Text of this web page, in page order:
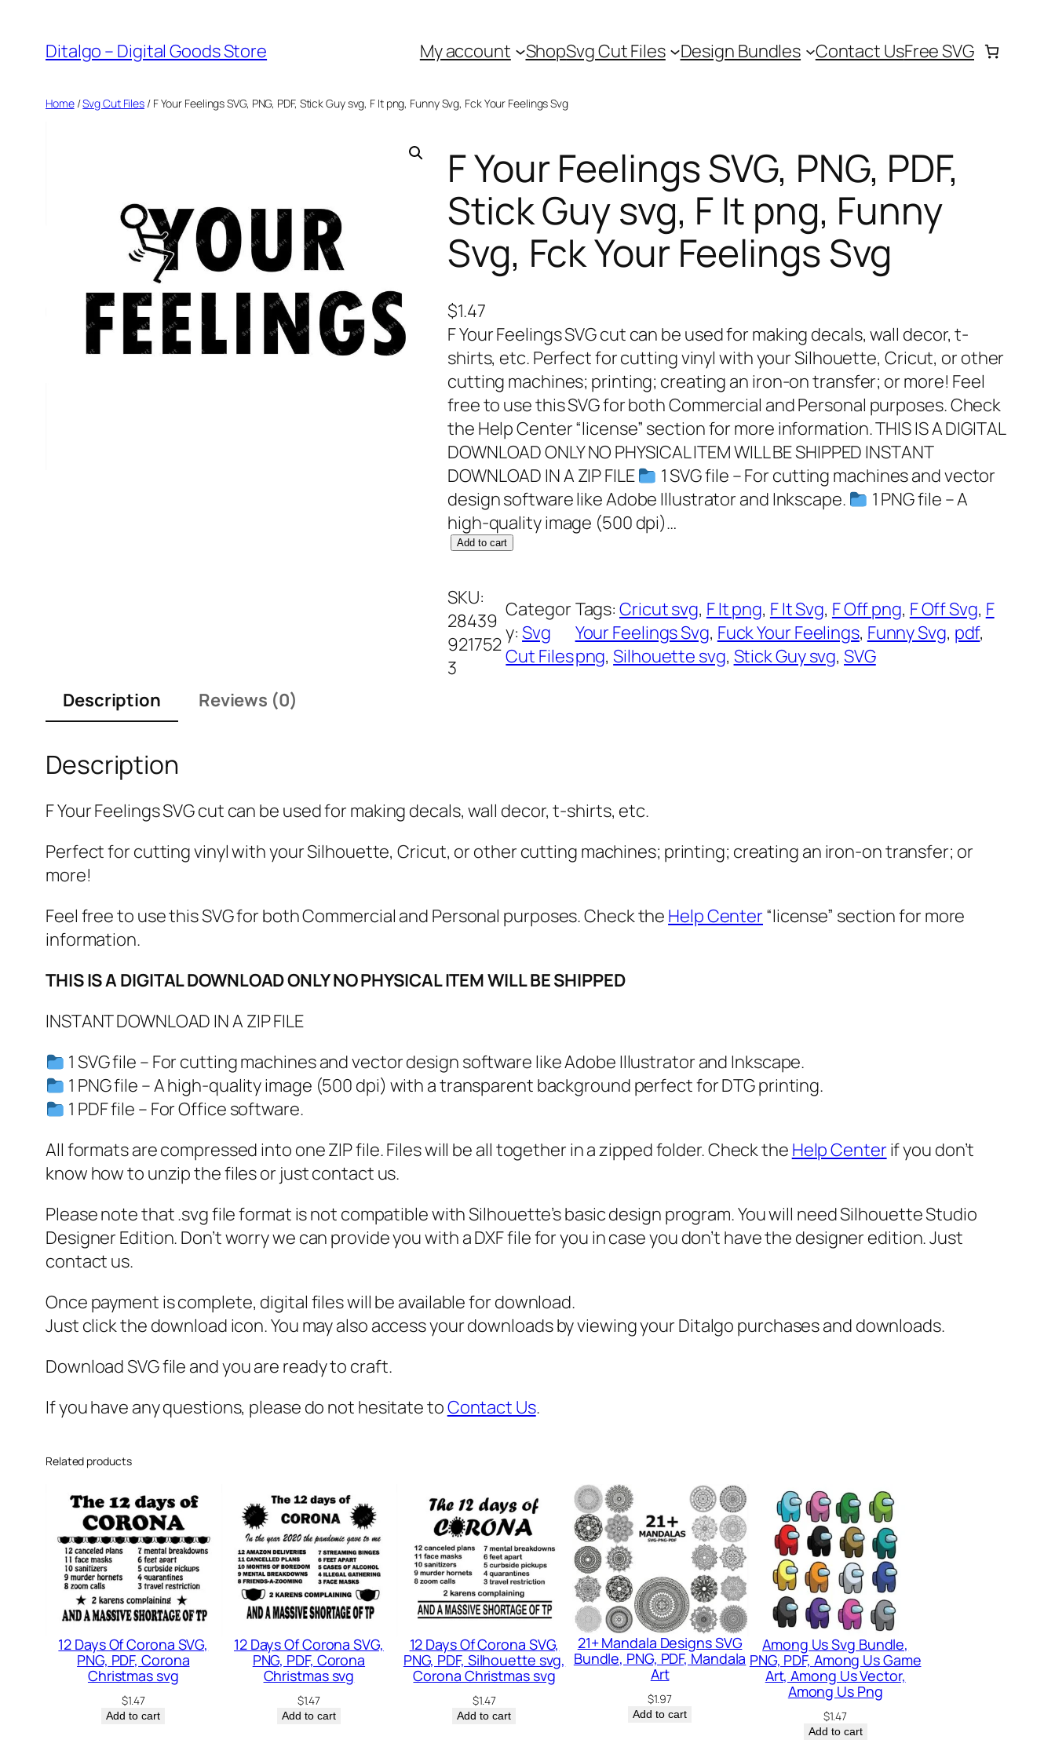
content
Ditalgo – Digital Goods Store My account ShopSvg Cut Files Design Bundles Contact UsFree SVG
Home/Svg Cut Files / F Your Feelings SVG, PNG, PDF, Stick Guy svg, F It png, Funny Svg, Fck Your Feelings Svg
F Your Feelings SVG, PNG, PDF,
Stick Guy svg, F It png, Funny
Svg, Fck Your Feelings Svg
$1.47
F Your Feelings SVG cut can be used for making decals, wall decor, t-
shirts, etc. Perfect for cutting vinyl with your Silhouette, Cricut, or other
cutting machines; printing; creating an iron-on transfer; or more! Feel
free to use this SVG for both Commercial and Personal purposes. Check
the Help Center “license” section for more information. THIS IS A DIGITAL
DOWNLOAD ONLY NO PHYSICAL ITEM WILL BE SHIPPED INSTANT
DOWNLOAD IN A ZIP FILE
1 SVG file – For cutting machines and vector
design software like Adobe Illustrator and Inkscape.
1 PNG file – A
high-quality image (500 dpi)…
F
o
u
r
F
g
S
,
N
G
D
F
t
c
k
G
y
s
F
n
g
,
F
u
n
y
Add to cart
SKU:
28439
921752
3
Categor
y:Svg
Cut Files
Tags:Cricut svg, F It png, F It Svg, F Off png, F Off Svg, F
Your Feelings Svg, Fuck Your Feelings, Funny Svg, pdf
png, Silhouette svg, Stick Guy svg, SVG
Description
Reviews (0)
Description
F Your Feelings SVG cut can be used for making decals, wall decor, t-shirts, etc.
Perfect for cutting vinyl with your Silhouette, Cricut, or other cutting machines; printing; creating an iron-on transfer; or
more!
Feel free to use this SVG for both Commercial and Personal purposes. Check the Help Center“license” section for more
information.
THIS IS A DIGITAL DOWNLOAD ONLY NO PHYSICAL ITEM WILL BE SHIPPED
INSTANT DOWNLOAD IN A ZIP FILE
1 SVG file – For cutting machines and vector design software like Adobe Illustrator and Inkscape.
1 PNG file – A high-quality image (500 dpi) with a transparent background perfect for DTG printing.
1 PDF file – For Office software.
All formats are compressed into one ZIP file. Files will be all together in a zipped folder. Check the Help Centerif you don’t
know how to unzip the files or just contact us.
Please note that .svg file format is not compatible with Silhouette’s basic design program. You will need Silhouette Studio
Designer Edition. Don’t worry we can provide you with a DXF file for you in case you don’t have the designer edition. Just
contact us.
Once payment is complete, digital files will be available for download.
Just click the download icon. You may also access your downloads by viewing your Ditalgo purchases and downloads.
Download SVG file and you are ready to craft.
If you have any questions, please do not hesitate toContact Us.
Related products
12 Days Of Corona SVG,
PNG, PDF, Corona
Christmas svg
$1.47
Add to cart
12 Days Of Corona SVG,
PNG, PDF, Corona
Christmas svg
$1.47
Add to cart
12 Days Of Corona SVG,
PNG, PDF, Silhouette svg,
Corona Christmas svg
$1.47
Add to cart
21+ Mandala Designs SVG
Bundle, PNG, PDF, Mandala
Art
$1.97
Add to cart
Among Us Svg Bundle,
PNG, PDF, Among Us Game
Art, Among Us Vector,
Among Us Png
$1.47
Add to cart